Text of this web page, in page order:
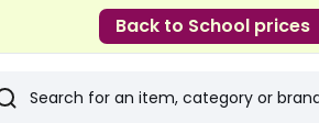
Back to School prices
Search